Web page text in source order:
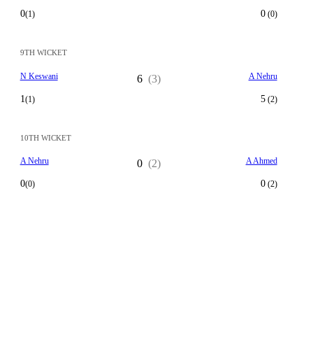
0(1) 0(0)
9TH WICKET
N Keswani
1(1)
6 (3) A Nehru
5(2)
10TH WICKET
A Nehru
0(0)
0 (2) A Ahmed
0(2)